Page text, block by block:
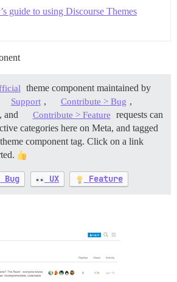
guide to using Discourse Themes
theme component maintained by
Support , Contribute > Bug ,
, and Contribute > Feature
requests can
categories here on Meta, and tagged
component tag. Click on a link
Bug UX Feature